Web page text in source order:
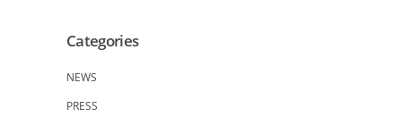
Categories
NEWS
PRESS